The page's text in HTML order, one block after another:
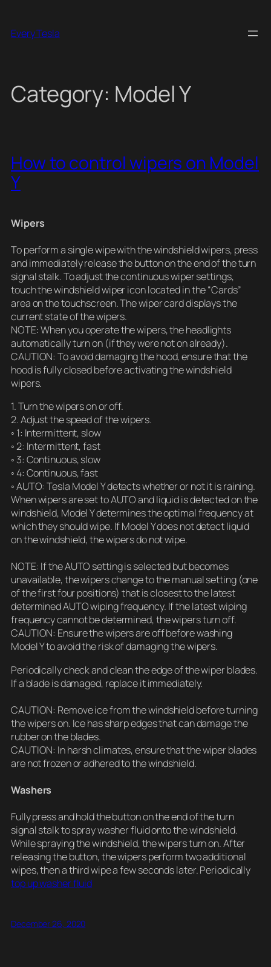
content
Every Tesla
Category: Model Y
How to control wipers on Model
Y
Wipers
To perform a single wipe with the windshield wipers, press
and immediately release the button on the end of the turn
signal stalk. To adjust the continuous wiper settings,
touch the windshield wiper icon located in the “Cards”
area on the touchscreen. The wiper card displays the
current state of the wipers.
NOTE: When you operate the wipers, the headlights
automatically turn on (if they were not on already).
CAUTION: To avoid damaging the hood, ensure that the
hood is fully closed before activating the windshield
wipers.
1. Turn the wipers on or off.
2. Adjust the speed of the wipers.
◦ 1: Intermittent, slow
◦ 2: Intermittent, fast
◦ 3: Continuous, slow
◦ 4: Continuous, fast
◦ AUTO: Tesla Model Y detects whether or not it is raining.
When wipers are set to AUTO and liquid is detected on the
windshield, Model Y determines the optimal frequency at
which they should wipe. If Model Y does not detect liquid
on the windshield, the wipers do not wipe.
NOTE: If the AUTO setting is selected but becomes
unavailable, the wipers change to the manual setting (one
of the first four positions) that is closest to the latest
determined AUTO wiping frequency. If the latest wiping
frequency cannot be determined, the wipers turn off.
CAUTION: Ensure the wipers are off before washing
Model Y to avoid the risk of damaging the wipers.
Periodically check and clean the edge of the wiper blades.
If a blade is damaged, replace it immediately.
CAUTION: Remove ice from the windshield before turning
the wipers on. Ice has sharp edges that can damage the
rubber on the blades.
CAUTION: In harsh climates, ensure that the wiper blades
are not frozen or adhered to the windshield.
Washers
Fully press and hold the button on the end of the turn
signal stalk to spray washer fluid onto the windshield.
While spraying the windshield, the wipers turn on. After
releasing the button, the wipers perform two additional
wipes, then a third wipe a few seconds later. Periodically
top up washer fluid
December 26, 2020